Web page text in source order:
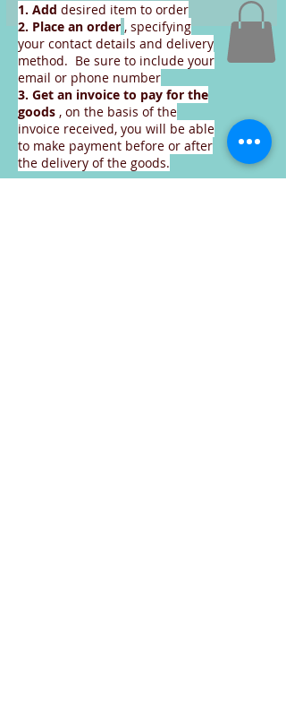
1. Add desired item to order
2. Place an order , specifying
your contact details and delivery
method. Be sure to include your
email or phone number
3. Get an invoice to pay for the
goods , on the basis of the
invoice received, you will be able
to make payment before or after
the delivery of the goods.